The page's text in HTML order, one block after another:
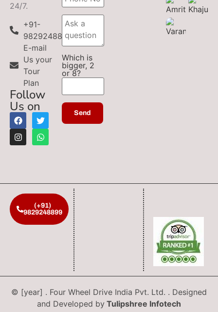
24/7.
+91-
9829248899
E-mail
Us your
Tour
Plan
Follow
Us on
Which is
bigger, 2
or 8?
(+91)
9829248899
© [year] . Four Wheel Drive India Pvt. Ltd. . Designed
and Developed by Tulipshree Infotech